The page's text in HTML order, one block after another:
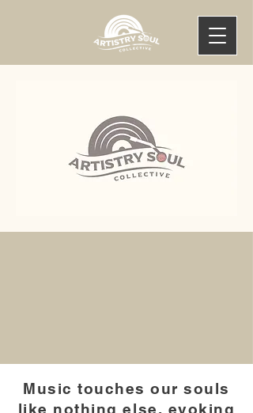
Music touches our souls
like nothing else, evoking